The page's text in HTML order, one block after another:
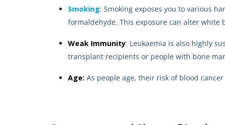
Smoking: Smoking exposes you to various
formaldehyde. This exposure can alter
Weak Immunity: Leukaemia is also highly
transplant recipients or people with bone
Age: As people age, their risk of blood cancer